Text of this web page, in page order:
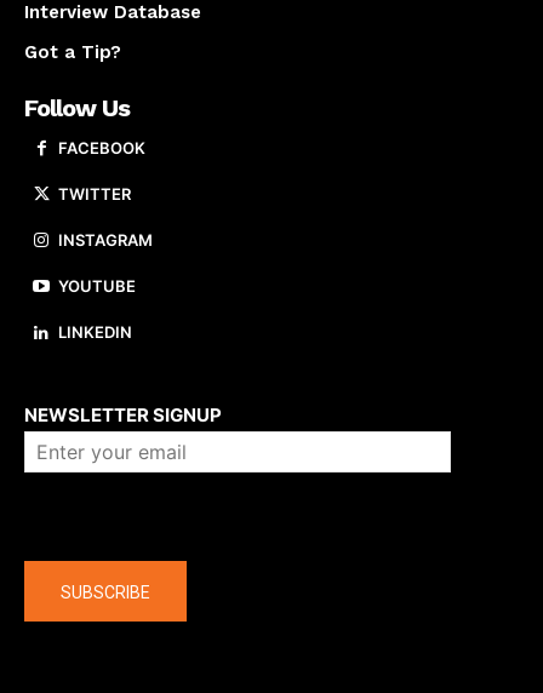
Interview Database
Got a Tip?
Follow Us
FACEBOOK
TWITTER
INSTAGRAM
YOUTUBE
LINKEDIN
NEWSLETTER SIGNUP
SUBSCRIBE